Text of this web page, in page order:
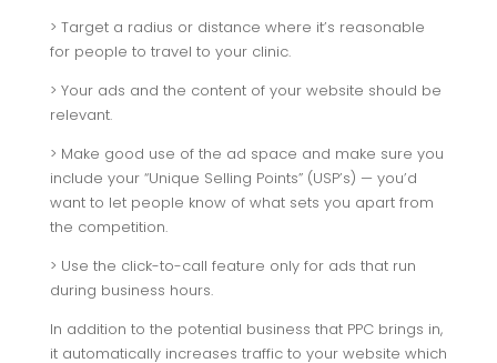
> Target a radius or distance where it’s reasonable
for people to travel to your clinic.
> Your ads and the content of your website should be
relevant.
> Make good use of the ad space and make sure you
include your “Unique Selling Points” (USP’s) — you’d
want to let people know of what sets you apart from
the competition.
> Use the click-to-call feature only for ads that run
during business hours.
In addition to the potential business that PPC brings in,
it automatically increases traffic to your website which